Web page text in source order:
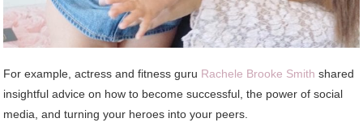
For example, actress and fitness guru Rachele Brooke Smith shared
insightful advice on how to become successful, the power of social
media, and turning your heroes into your peers.